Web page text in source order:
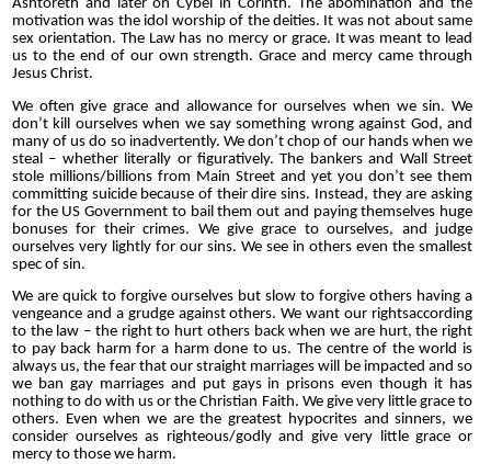
Ashtoreth and later on Cybel in Corinth. The abomination and the
motivation was the idol worship of the deities. It was not about same
sex orientation. The Law has no mercy or grace. It was meant to lead
us to the end of our own strength. Grace and mercy came through
Jesus Christ.
We often give grace and allowance for ourselves when we sin. We
don’t kill ourselves when we say something wrong against God, and
many of us do so inadvertently. We don’t chop of our hands when we
steal – whether literally or figuratively. The bankers and Wall Street
stole millions/billions from Main Street and yet you don’t see them
committing suicide because of their dire sins. Instead, they are asking
for the USGovernment to bail them out and paying themselves huge
bonuses for their crimes. We give grace to ourselves, and judge
ourselves very lightly for our sins. We see in others even the smallest
spec of sin.
We are quick to forgive ourselves but slow to forgive others having a
vengeance and a grudge against others. We want our rightsaccording
to the law – the right to hurt others back when we are hurt, the right
to pay back harm for a harm done to us. The centre of the world is
always us, the fear that our straight marriages will be impacted and so
we ban gay marriages and put gays in prisons even though it has
nothing to do with us or the Christian Faith. We give very little grace to
others. Even when we are the greatest hypocrites and sinners, we
consider ourselves as righteous/godly and give very little grace or
mercy to those we harm.